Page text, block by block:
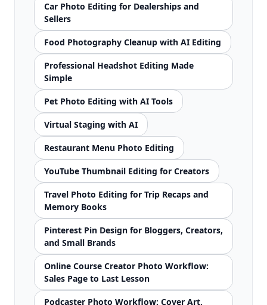
Car Photo Editing for Dealerships and
Sellers
Food Photography Cleanup with AI Editing
Professional Headshot Editing Made
Simple
Pet Photo Editing with AI Tools
Virtual Staging with AI
Restaurant Menu Photo Editing
YouTube Thumbnail Editing for Creators
Travel Photo Editing for Trip Recaps and
Memory Books
Pinterest Pin Design for Bloggers, Creators,
and Small Brands
Online Course Creator Photo Workflow:
Sales Page to Last Lesson
Podcaster Photo Workflow: Cover Art,